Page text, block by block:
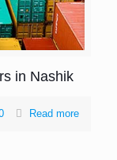
in Nashik
Read more